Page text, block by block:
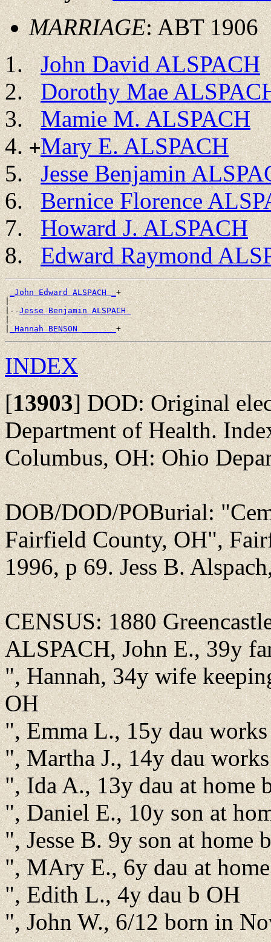
MARRIAGE: ABT 1906
John David ALSPACH
Dorothy Mae
Mamie M. ALSPACH
+Mary E. ALSPACH
Jesse Benjamin
Bernice Florence
Howard J. ALSPACH
Edward Raymond
_John Edward ALSPACH _+
|
|--Jesse Benjamin ALSPACH
|
|_Hannah BENSON _______
INDEX
[13903]DOD: Original
Department of Health.
Columbus, OH: Ohio
DOB/DOD/POBurial:
Fairfield County, OH",
1996, p 69. Jess B.
CENSUS: 1880
ALSPACH, John E., 39y
", Hannah, 34y wife
OH
", Emma L., 15y dau
", Martha J., 14y dau
", Ida A., 13y dau at home
", Daniel E., 10y son at
", Jesse B. 9y son at home
", MAry E., 6y dau at
", Edith L., 4y dau b OH
", John W., 6/12 born in